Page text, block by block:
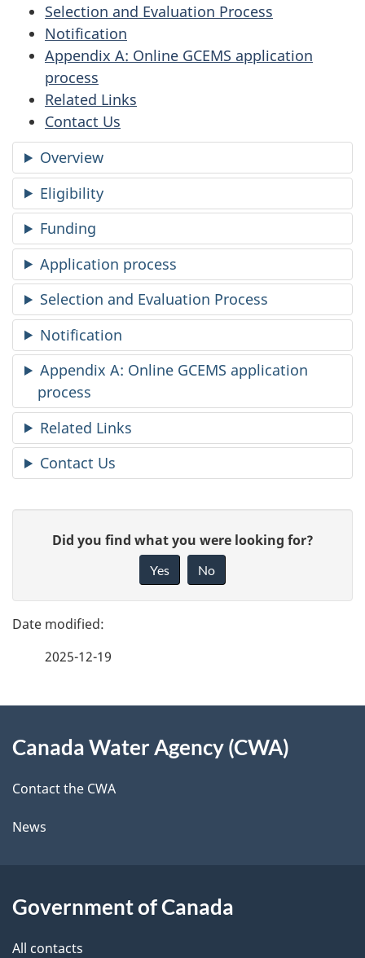
Selection and Evaluation Process
Notification
Appendix A: Online GCEMS application
process
Related Links
Contact Us
Overview
Eligibility
Funding
Application process
Selection and Evaluation Process
Notification
Appendix A: Online GCEMS application
process
Related Links
Contact Us
g
e
e
t
l
e
d
b
c
a
u
t
Did you find what you were looking for?
Yes No
2025-12-19
this
site
Canada Water Agency (CWA)
Contact the CWA
News
Government of Canada
All contacts